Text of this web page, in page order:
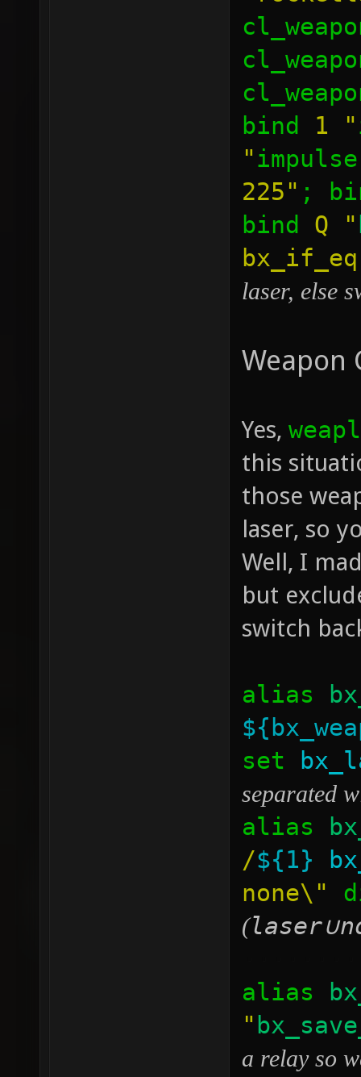
bind 1 "
" impulse
225" ;
bind Q "
laser, else
Weapon
Yes,
this
those
laser, so
Well, I
but
switch
alias
set
separated
alias
/${1}
none\"
(laser∪
alias
"
a relay so